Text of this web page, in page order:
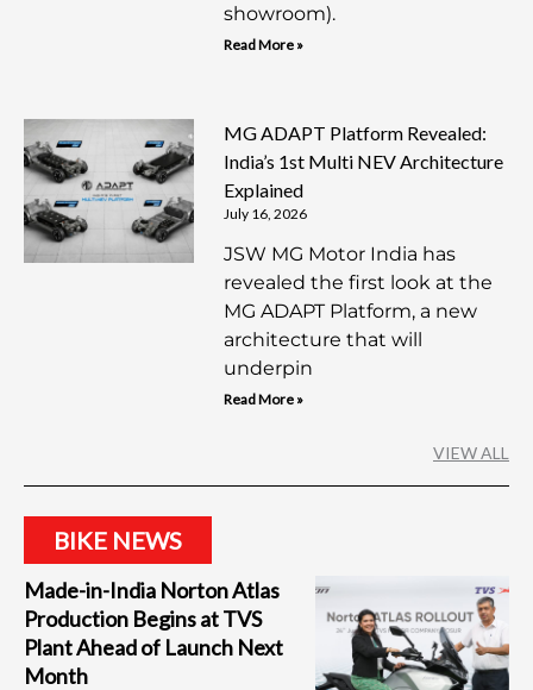
showroom).
Read More »
MG ADAPT Platform Revealed:
India’s 1st Multi NEV Architecture
Explained
July 16, 2026
JSW MG Motor India has
revealed the first look at the
MG ADAPT Platform, a new
architecture that will
underpin
Read More »
VIEW ALL
BIKE NEWS
Made-in-India Norton Atlas
Production Begins at TVS
Plant Ahead of Launch Next
Month